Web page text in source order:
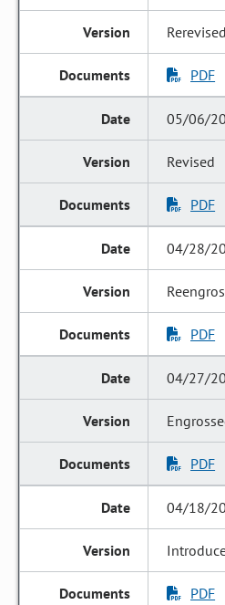
Rerevised
PDF
05/06/
Revised
PDF
04/28/
PDF
04/27/
PDF
04/18/
PDF